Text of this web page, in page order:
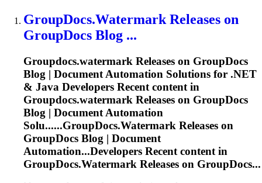
GroupDocs.Watermark Releases on
GroupDocs Blog ...
Groupdocs.watermark Releases on GroupDocs
Blog | Document Automation Solutions for .NET
& Java Developers Recent content in
Groupdocs.watermark Releases on GroupDocs
Blog | Document Automation
Solu......GroupDocs.Watermark Releases on
GroupDocs Blog | Document
Automation...Developers Recent content in
GroupDocs.Watermark Releases on GroupDocs...